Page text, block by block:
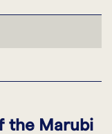
the Marubi